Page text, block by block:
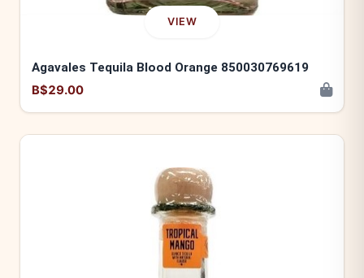
VIEW
Agavales Tequila Blood Orange 850030769619
B$29.00